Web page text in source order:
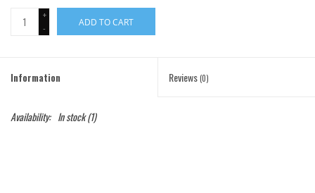
+
-
ADD TO CART
Information Reviews(0)
Availability: In stock(1)